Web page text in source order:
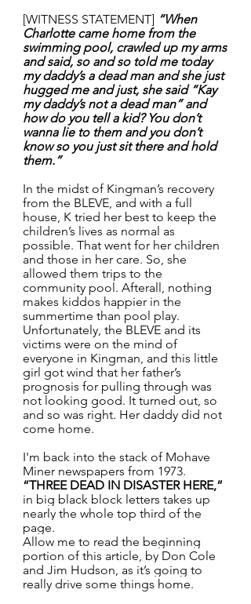
[WITNESS STATEMENT] “When
Charlotte came home from the
swimming pool, crawled up my arms
and said, so and so told me today
my daddy’s a dead man and she just
hugged me and just, she said “Kay
my daddy’s not a dead man” and
how do you tell a kid? You don’t
wanna lie to them and you don’t
know so you just sit there and hold
them.”
In the midst of Kingman’s recovery
from the BLEVE, and with a full
house, K tried her best to keep the
children’s lives as normal as
possible. That went for her children
and those in her care. So, she
allowed them trips to the
community pool. Afterall, nothing
makes kiddos happier in the
summertime than pool play.
Unfortunately, the BLEVE and its
victims were on the mind of
everyone in Kingman, and this little
girl got wind that her father’s
prognosis for pulling through was
not looking good. It turned out, so
and so was right. Her daddy did not
come home.
I'm back into the stack of Mohave
Miner newspapers from 1973.
“THREE DEAD IN DISASTER HERE,”
in big black block letters takes up
nearly the whole top third of the
page.
Allow me to read the beginning
portion of this article, by Don Cole
and Jim Hudson, as it’s going to
really drive some things home.